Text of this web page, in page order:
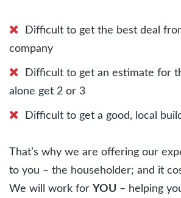
Difficult to get the best deal
company
Difficult to get an estimate for
alone get 2 or 3
Difficult to get a good, local
That’s why we are offering our
to you – the householder; and it
We will work for YOU – helping